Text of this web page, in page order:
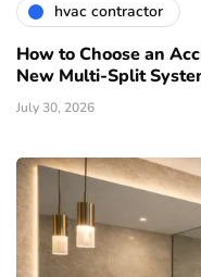
hvac contractor
How to Choose an
New Multi-Split
July 30, 2026